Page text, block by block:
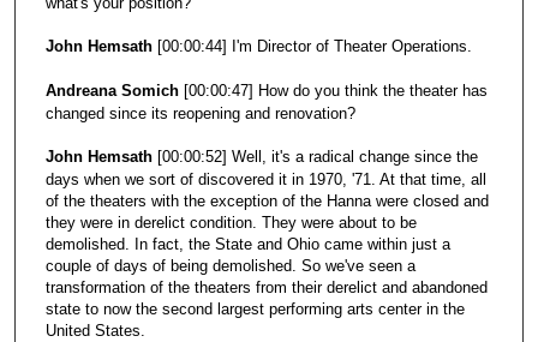
John Hemsath [00:00:44] I'm Director of Theater Operations.
Andreana Somich [00:00:47] How do you think the theater has
changed since its reopening and renovation?
John Hemsath [00:00:52] Well, it's a radical change since the
days when we sort of discovered it in 1970, '71. At that time, all
of the theaters with the exception of the Hanna were closed and
they were in derelict condition. They were about to be
demolished. In fact, the State and Ohio came within just a
couple of days of being demolished. So we've seen a
transformation of the theaters from their derelict and abandoned
state to now the second largest performing arts center in the
United States.